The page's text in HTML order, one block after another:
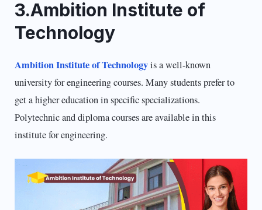
3.Ambition Institute of
Technology
Ambition Institute of Technologyis a well-known
university for engineering courses. Many students prefer to
get a higher education in specific specializations.
Polytechnic and diploma courses are available in this
institute for engineering.